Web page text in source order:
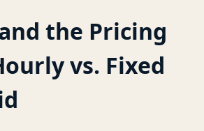
the Pricing
vs. Fixed